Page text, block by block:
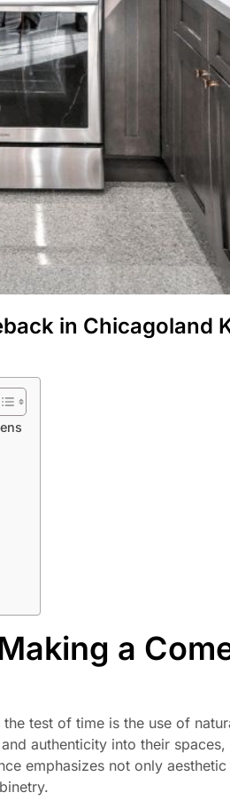
in Chicagoland
a
test of time is the use of
authenticity into their
emphasizes not only